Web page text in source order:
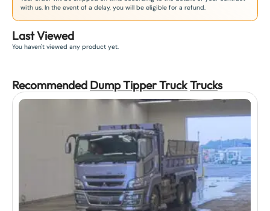
with us. In the event of a delay, you will be eligible for a refund.
Last Viewed
You haven't viewed any product yet.
Recommended Dump Tipper TruckTrucks